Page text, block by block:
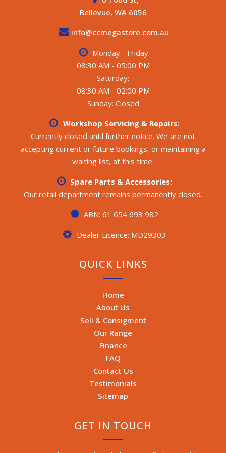
- BMPRO Aspro control panel (battery/water/solar
- Suburban gas/electric hot water system
All weights and specifications are taken from the
manufacturer’s compliance plate.
**** CALL FOR MORE DETAILS ****
Bellevue, WA 6056
info@ccmegastore.com.au
Monday - Friday:
08:30 AM - 05:00 PM
Saturday:
08:30 AM - 02:00 PM
Sunday: Closed
Workshop Servicing & Repairs:
Currently closed until further notice. We are not
accepting current or future bookings, or maintaining a
waiting list, at this time.
Spare Parts & Accessories:
Our retail department remains permanently closed.
ABN: 61 654 693 982
Dealer Licence: MD29303
QUICK LINKS
Home
About Us
Sell & Consigment
Our Range
Finance
FAQ
Contact Us
Testimonials
Sitemap
GET IN TOUCH